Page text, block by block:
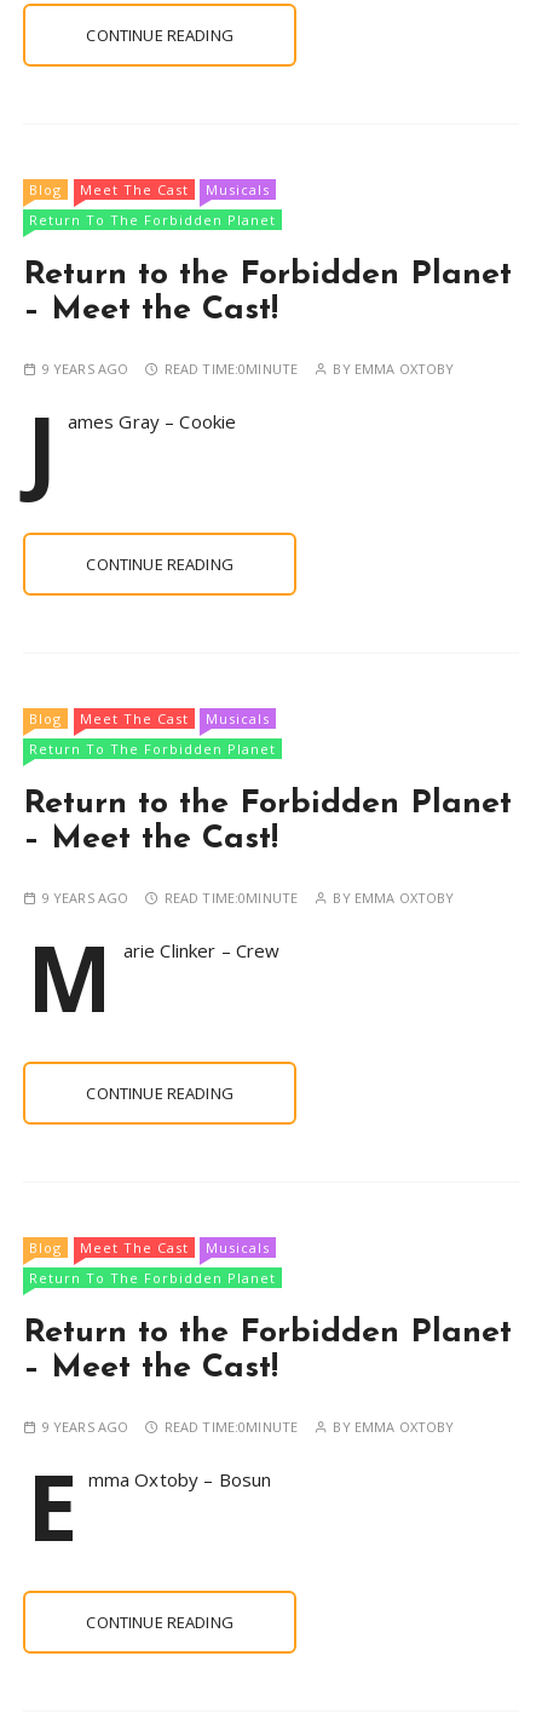
CONTINUE READING
Blog Meet The Cast
Musicals
Return To The Forbidden Planet
Return to the Forbidden Planet
– Meet the Cast!
9 YEARS AGO READ TIME:0MINUTE BY EMMA OXTOBY
J ames Gray – Cookie
CONTINUE READING
Blog Meet The Cast
Musicals
Return To The Forbidden Planet
Return to the Forbidden Planet
– Meet the Cast!
9 YEARS AGO READ TIME:0MINUTE BY EMMA OXTOBY
M arie Clinker – Crew
CONTINUE READING
Blog Meet The Cast
Musicals
Return To The Forbidden Planet
Return to the Forbidden Planet
– Meet the Cast!
9 YEARS AGO READ TIME:0MINUTE BY EMMA OXTOBY
E mma Oxtoby – Bosun
CONTINUE READING